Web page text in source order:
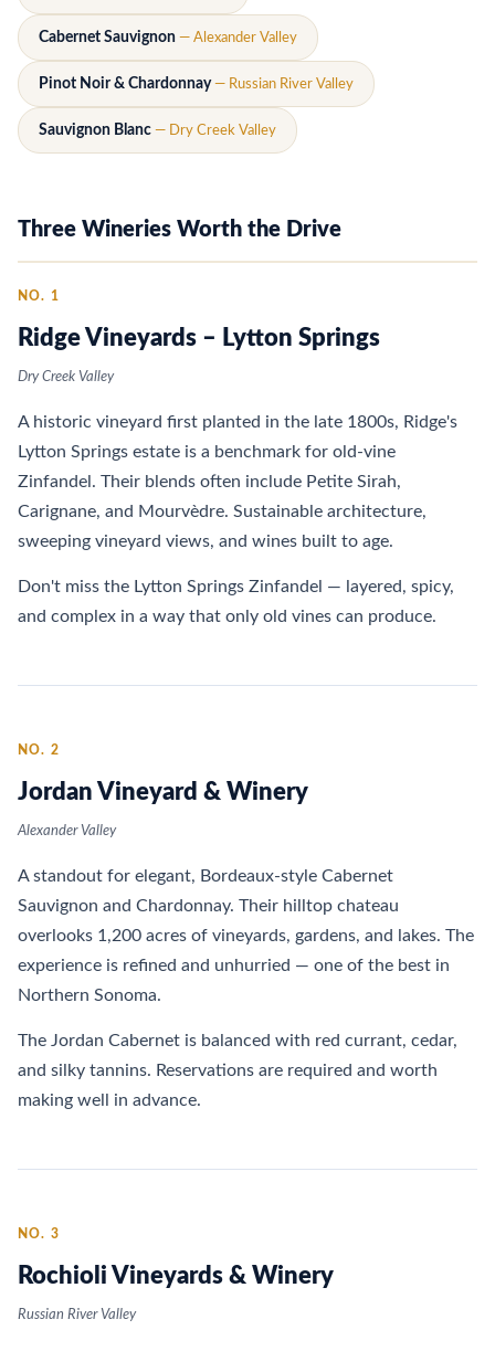
Cabernet Sauvignon — Alexander Valley
Pinot Noir & Chardonnay— Russian River Valley
Sauvignon Blanc — Dry Creek Valley
Three Wineries Worth the Drive
NO. 1
Ridge Vineyards – Lytton Springs
Dry Creek Valley
A historic vineyard first planted in the late 1800s, Ridge's
Lytton Springs estate is a benchmark for old-vine
Zinfandel. Their blends often include Petite Sirah,
Carignane, and Mourvèdre. Sustainable architecture,
sweeping vineyard views, and wines built to age.
Don't miss the Lytton Springs Zinfandel — layered, spicy,
and complex in a way that only old vines can produce.
NO. 2
Jordan Vineyard & Winery
Alexander Valley
A standout for elegant, Bordeaux-style Cabernet
Sauvignon and Chardonnay. Their hilltop chateau
overlooks 1,200 acres of vineyards, gardens, and lakes. The
experience is refined and unhurried — one of the best in
Northern Sonoma.
The Jordan Cabernet is balanced with red currant, cedar,
and silky tannins. Reservations are required and worth
making well in advance.
NO. 3
Rochioli Vineyards & Winery
Russian River Valley